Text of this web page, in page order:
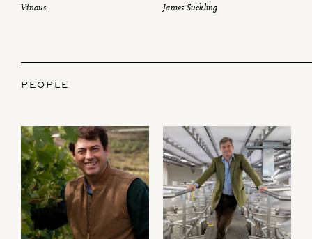
Vinous James Suckling
PEOPLE